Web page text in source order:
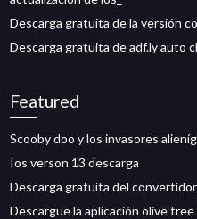
Descarga gratuita de la versión
Descarga gratuita de adf.ly auto
Featured
Scooby doo y los invasores
Ios verson 13 descarga
Descarga gratuita del convertidor
Descargue la aplicación olive